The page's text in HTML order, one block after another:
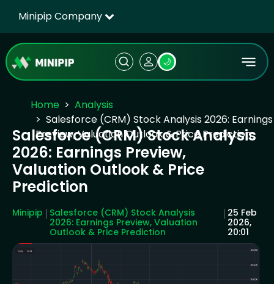
Minipip Company
🌙
Home
Analysis
Salesforce (CRM) Stock Analysis 2026: Earnings
Preview, Valuation Outlook & Price Prediction
Salesforce (CRM) Stock Analysis
2026: Earnings Preview,
Valuation Outlook & Price
Prediction
Minipip
Salesforce (CRM) Stock Analysis
2026: Earnings Preview, Valuation
Outlook & Price Prediction
25 Feb
2026,
20:01